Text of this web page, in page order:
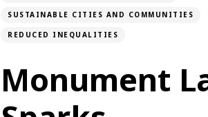
SUSTAINABLE CITIES AND COMMUNITIES
REDUCED INEQUALITIES
Monument